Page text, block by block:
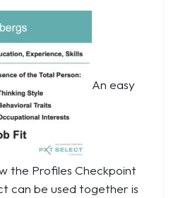
An easy
the Profiles Checkpoint
can be used together is